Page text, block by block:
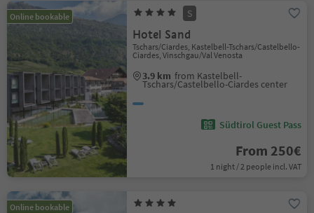
Online bookable S
Hotel Sand
Tschars/Ciardes, Kastelbell-Tschars/Castelbello-
Ciardes, Vinschgau/Val Venosta
3.9 km from Kastelbell-
Tschars/Castelbello-Ciardes center
Südtirol Guest Pass
From 250€
1 night / 2 people incl. VAT
Online bookable